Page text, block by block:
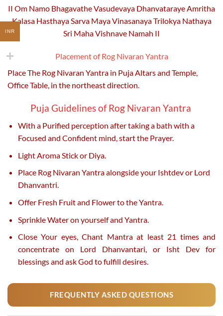
II Om Namo Bhagavathe Vasudevaya Dhanvataraye Amritha
Kalasa Hasthaya Sarva Maya Vinasanaya Trilokya Nathaya
Sri Maha Vishnave Namah II
Placement of Rog Nivaran Yantra
Place The Rog Nivaran Yantra in Puja Altars and Temple,
Office Table, in the northeast direction.
Puja Guidelines of Rog Nivaran Yantra
With a Purified perception after taking a bath with a
Focused and Confident mind, start the Prayer.
Light Aroma Stick or Diya.
Place Rog Nivaran Yantra alongside your Ishtdev or Lord
Dhanvantri.
Offer Fresh Fruit and Flower to the Yantra.
Sprinkle Water on yourself and Yantra.
Close Your eyes, Chant Mantra at least 21 times and
concentrate on Lord Dhanvantari, or Isht Dev for
blessings and ask God to fulfill desires.
FREQUENTLY ASKED QUESTIONS
INR